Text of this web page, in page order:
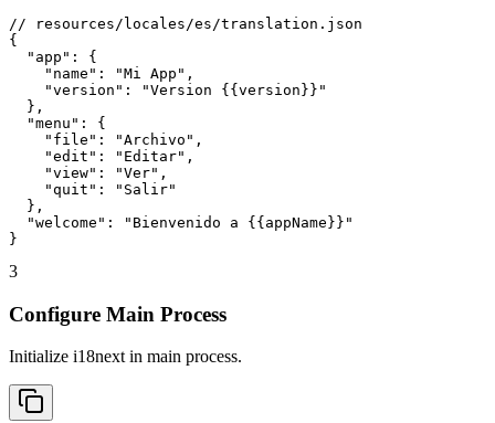
// resources/locales/es/translation.json
{
  "app": {
    "name": "Mi App",
    "version": "Version {{version}}"
  },
  "menu": {
    "file": "Archivo",
    "edit": "Editar",
    "view": "Ver",
    "quit": "Salir"
  },
  "welcome": "Bienvenido a {{appName}}"
}
3
Configure Main Process
Initialize i18next in main process.